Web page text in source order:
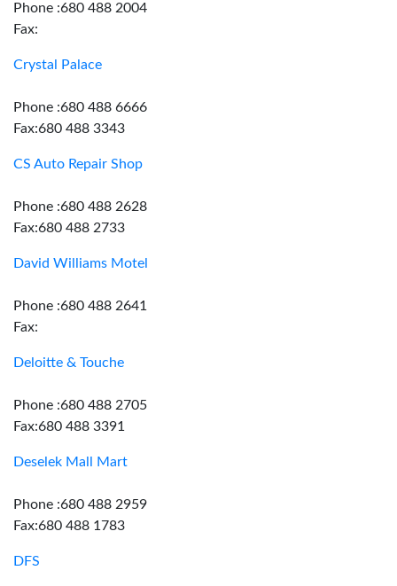
Phone :680 488 2004
Fax:
Crystal Palace
Phone :680 488 6666
Fax:680 488 3343
CS Auto Repair Shop
Phone :680 488 2628
Fax:680 488 2733
David Williams Motel
Phone :680 488 2641
Fax:
Deloitte & Touche
Phone :680 488 2705
Fax:680 488 3391
Deselek Mall Mart
Phone :680 488 2959
Fax:680 488 1783
DFS